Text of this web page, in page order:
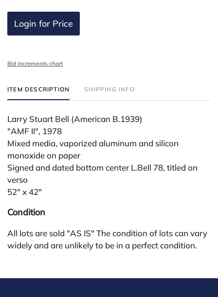
Login for Price
Bid increments chart
ITEM DESCRIPTION SHIPPING INFO
Larry Stuart Bell (American B.1939)
"AMF II", 1978
Mixed media, vaporized aluminum and silicon
monoxide on paper
Signed and dated bottom center L.Bell 78, titled on
verso
52" x 42"
Condition
All lots are sold "AS IS" The condition of lots can vary
widely and are unlikely to be in a perfect condition.
from our gallery in the past. Condition Reports are